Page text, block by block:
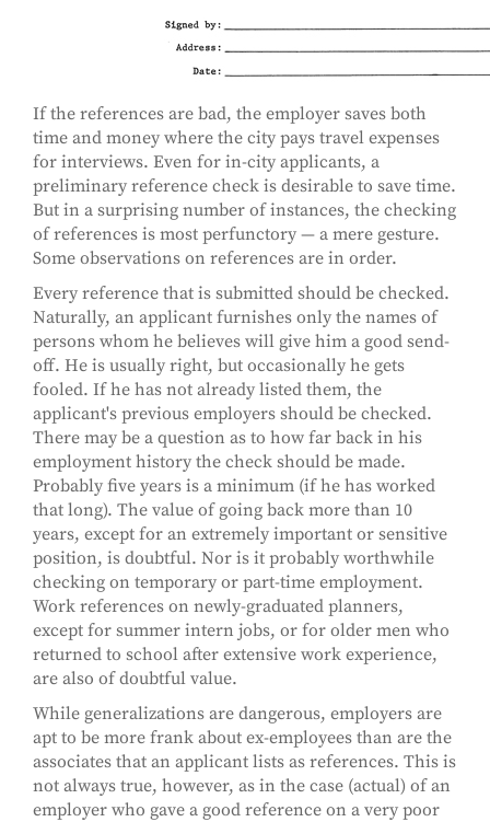
If the references are bad, the employer saves both
time and money where the city pays travel expenses
for interviews. Even for in-city applicants, a
preliminary reference check is desirable to save time.
But in a surprising number of instances, the checking
of references is most perfunctory — a mere gesture.
Some observations on references are in order.
Every reference that is submitted should be checked.
Naturally, an applicant furnishes only the names of
persons whom he believes will give him a good send-
off. He is usually right, but occasionally he gets
fooled. If he has not already listed them, the
applicant's previous employers should be checked.
There may be a question as to how far back in his
employment history the check should be made.
Probably five years is a minimum (if he has worked
that long). The value of going back more than 10
years, except for an extremely important or sensitive
position, is doubtful. Nor is it probably worthwhile
checking on temporary or part-time employment.
Work references on newly-graduated planners,
except for summer intern jobs, or for older men who
returned to school after extensive work experience,
are also of doubtful value.
While generalizations are dangerous, employers are
apt to be more frank about ex-employees than are the
associates that an applicant lists as references. This is
not always true, however, as in the case (actual) of an
employer who gave a good reference on a very poor